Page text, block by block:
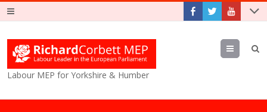
Labour MEP for Yorkshire & Humber
Menu